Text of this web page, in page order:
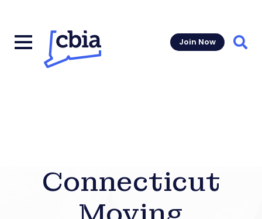
Join Now
Connecticut